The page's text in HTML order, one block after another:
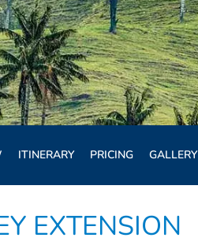
ITINERARY PRICING GALLERY
EXTENSION